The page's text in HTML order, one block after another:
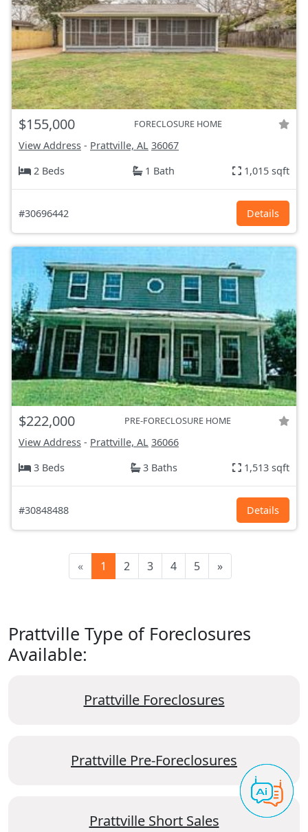
$155,000 FORECLOSURE HOME
View Address - Prattville, AL 36067
2 Beds
1 Bath 1,015 sqft
#30696442 Details
$222,000 PRE-FORECLOSURE HOME
View Address - Prattville, AL 36066
3 Beds
3 Baths 1,513 sqft
#30848488 Details
« 1 2 3 4 5 »
Prattville Type of Foreclosures
Available:
Prattville Foreclosures
Prattville Pre-Foreclosures
Prattville Short Sales